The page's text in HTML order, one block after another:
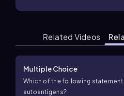
Related Videos
Multiple Choice
Which of the following
autoantigens?